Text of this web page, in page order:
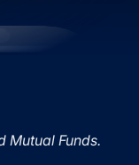
Mutual Funds.